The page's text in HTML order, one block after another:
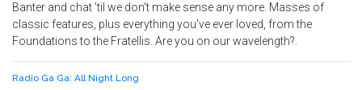
Banter and chat 'til we don't make sense any more. Masses of
classic features, plus everything you've ever loved, from the
Foundations to the Fratellis. Are you on our wavelength?.
Radio Ga Ga: All Night Long